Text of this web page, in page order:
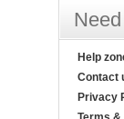
Help
Contact
Privacy